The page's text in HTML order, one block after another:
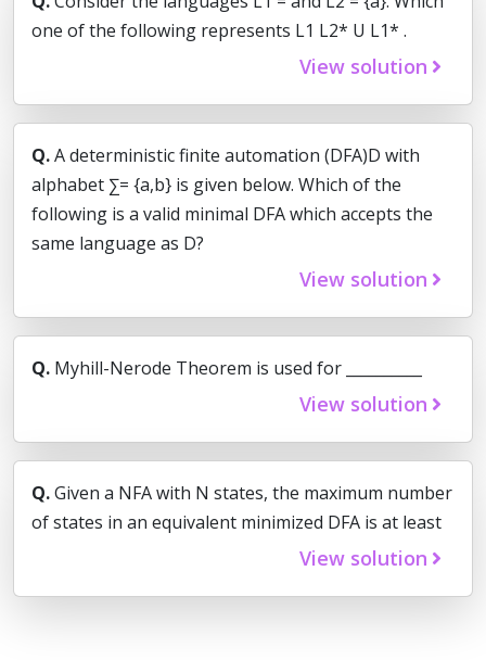
one of the following represents L1 L2* U L1* .
View solution
Q.A deterministic finite automation (DFA)D with
alphabet ∑= {a,b} is given below. Which of the
following is a valid minimal DFA which accepts the
same language as D?
View solution
Q. Myhill-Nerode Theorem is used for __________
View solution
Q.Given a NFA with N states, the maximum number
of states in an equivalent minimized DFA is at least
View solution